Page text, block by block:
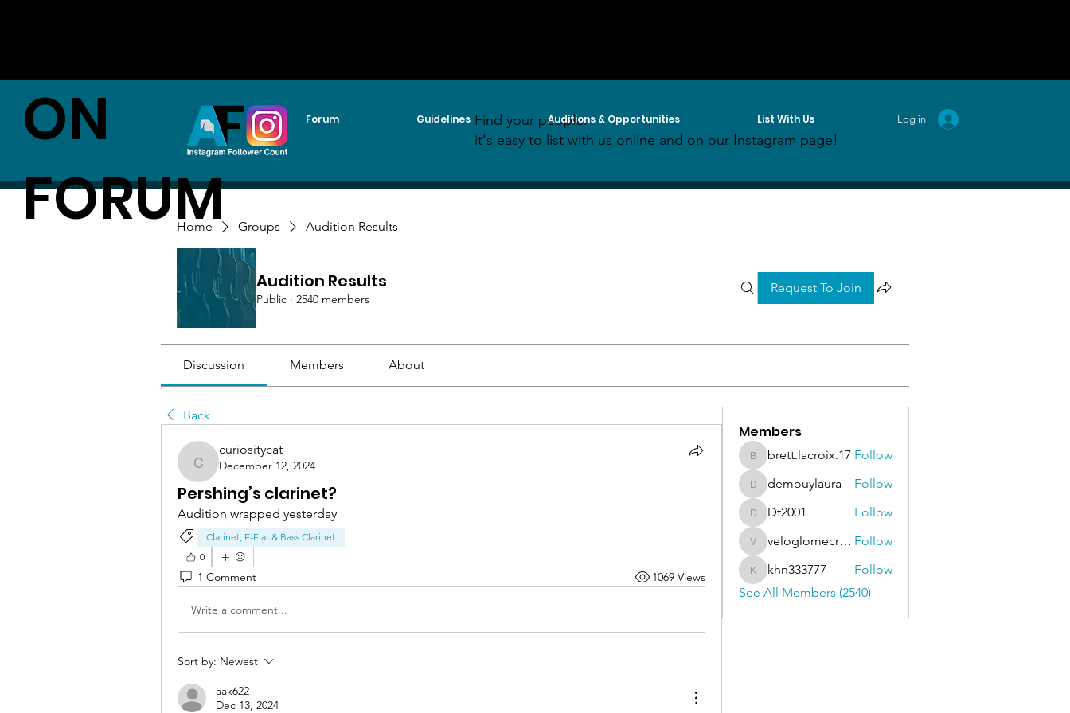
Forum Guidelines Auditions & Opportunities List With Us
ON
FORUM
Log in
Home Groups Audition Results
Audition Results
Public · 2540 members
Request To Join
Discussion Members About
Back
curiositycat
curiositycat
December 12, 2024
Pershing’s clarinet?
Audition wrapped yesterday
Clarinet, E-Flat & Bass Clarinet
0
1 Comment 1069 Views
Write a comment...
Sort by: Newest
aak622
Dec 13, 2024
Members
brett.lacroix.17
brett.lacroix.17 Follow
demouylaura
demouylaura Follow
Dt2001
Dt2001 Follow
veloglomecricket
veloglomecricket Follow
khn333777
khn333777
Follow
See All Members (2540)
Find your people:
it's easy to list with us online and on our Instagram page!